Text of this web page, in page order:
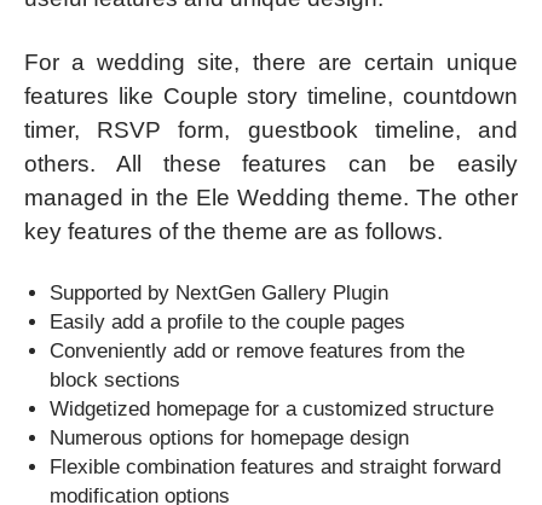
For a wedding site, there are certain unique
features like Couple story timeline, countdown
timer, RSVP form, guestbook timeline, and
others. All these features can be easily
managed in the Ele Wedding theme. The other
key features of the theme are as follows.
Supported by NextGen Gallery Plugin
Easily add a profile to the couple pages
Conveniently add or remove features from the
block sections
Widgetized homepage for a customized structure
Numerous options for homepage design
Flexible combination features and straight forward
modification options